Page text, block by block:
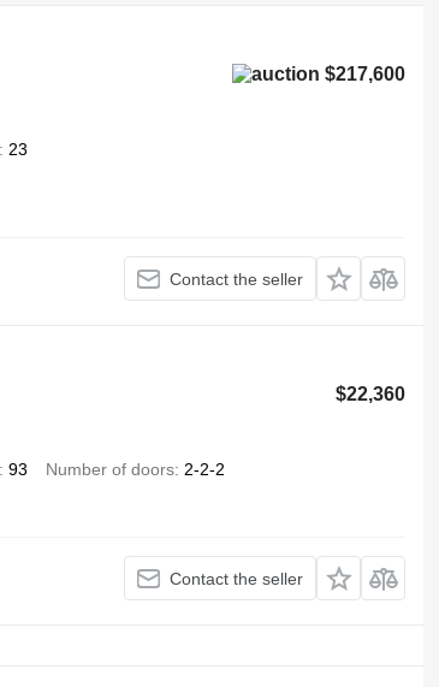
$217,600
23
Contact the seller
$22,360
93 Number of doors 2-2-2
Contact the seller